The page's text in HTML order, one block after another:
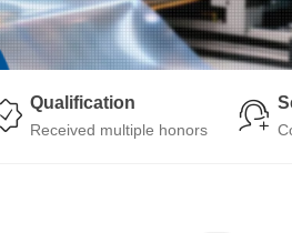
Qualification
Received multiple honors